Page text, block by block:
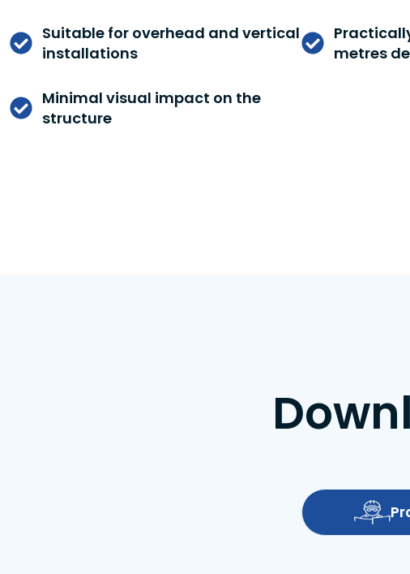
Suitable for overhead and vertical
installations
metres
Minimal visual impact on the
structure